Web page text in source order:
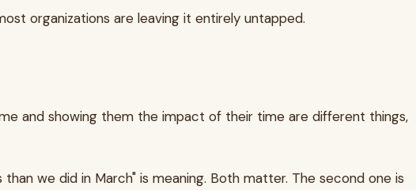
organizations are leaving it entirely untapped.
and showing them the impact of their time are different things,
we did in March" is meaning. Both matter. The second one is